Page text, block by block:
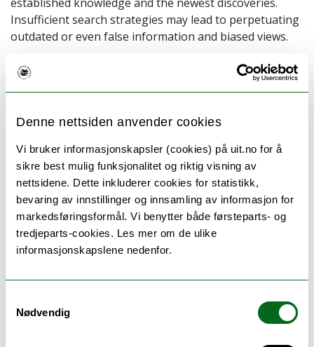
Denne nettsiden anvender cookies
Vi bruker informasjonskapsler (cookies) på uit.no for å
sikre best mulig funksjonalitet og riktig visning av
nettsidene. Dette inkluderer cookies for statistikk,
bevaring av innstillinger og innsamling av informasjon for
markedsføringsformål. Vi benytter både førsteparts- og
tredjeparts-cookies. Les mer om de ulike
informasjonskapslene nedenfor.
Nødvendig
Insufficient search strategies may lead to perpetuating
outdated or even false information and biased views.
This seminar focuses on doing systematic literature
searches and how to use scientific databases in an
where there will be a combination of
to tailor the seminar to your needs as much as
possible, we have created four different versions, all
dependent on which discipline you are researching.
Read more and sign up for
Social sciences(Tuesday 25 October 08:30-11:15)
10:15-12:00)
Humanities